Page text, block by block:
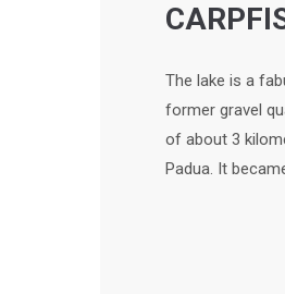
The lake is a
former gravel
of about 3
Padua. It